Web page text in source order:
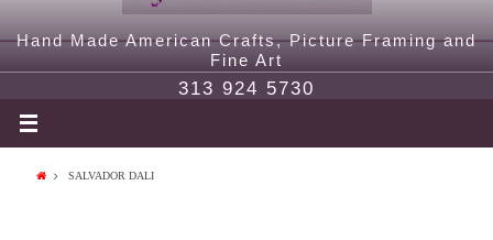
Hand Made American Crafts, Picture Framing and
Fine Art
313 924 5730
SALVADOR DALI